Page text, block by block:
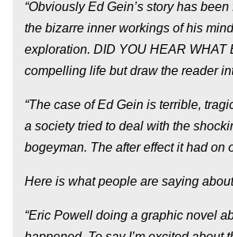
“Obviously Ed Gein’s story has
the bizarre inner workings of his
exploration. DID YOU HEAR WHAT
compelling life but draw the reader
“The case of Ed Gein is terrible,
a society tried to deal with the
bogeyman. The after effect it had on
Here is what people are saying
“Eric Powell doing a graphic novel